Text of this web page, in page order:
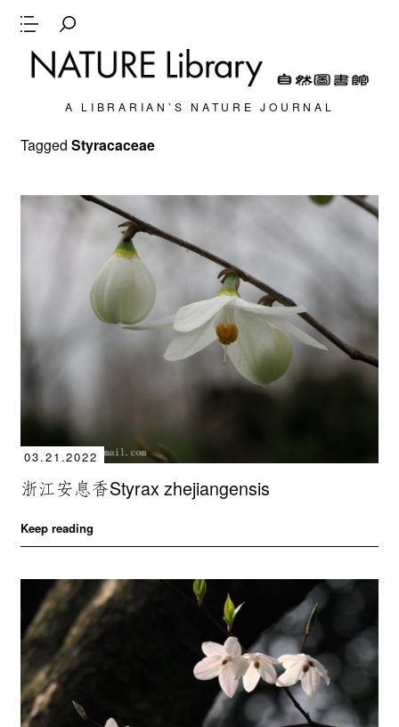
A LIBRARIAN’S NATURE JOURNAL
TaggedStyracaceae
03.21.2022
浙江安息香Styrax zhejiangensis
Keep reading